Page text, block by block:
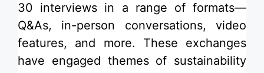
30 interviews in a range of formats—
Q&As, in-person conversations, video
features, and more. These exchanges
have engaged themes of sustainability